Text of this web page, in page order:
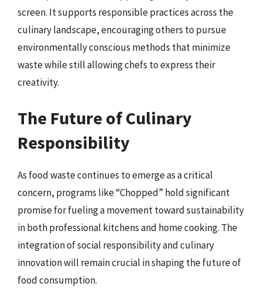
screen. It supports responsible practices across the
culinary landscape, encouraging others to pursue
environmentally conscious methods that minimize
waste while still allowing chefs to express their
creativity.
The Future of Culinary
Responsibility
As food waste continues to emerge as a critical
concern, programs like “Chopped” hold significant
promise for fueling a movement toward sustainability
in both professional kitchens and home cooking. The
integration of social responsibility and culinary
innovation will remain crucial in shaping the future of
food consumption.